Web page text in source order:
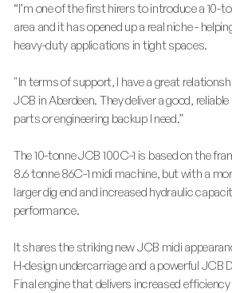
“I’m one of the first hirers to introduce a 10-
area and it has opened up a real niche -
heavy-duty applications in tight spaces.
"In terms of support, I have a great
JCB in Aberdeen. They deliver a good,
parts or engineering backup I need.”
The 10-tonne JCB 100C-1 is based on the
8.6 tonne 86C-1 midi machine, but with a
larger dig end and increased hydraulic
performance.
It shares the striking new JCB midi
H-design undercarriage and a powerful JCB
Final engine that delivers increased